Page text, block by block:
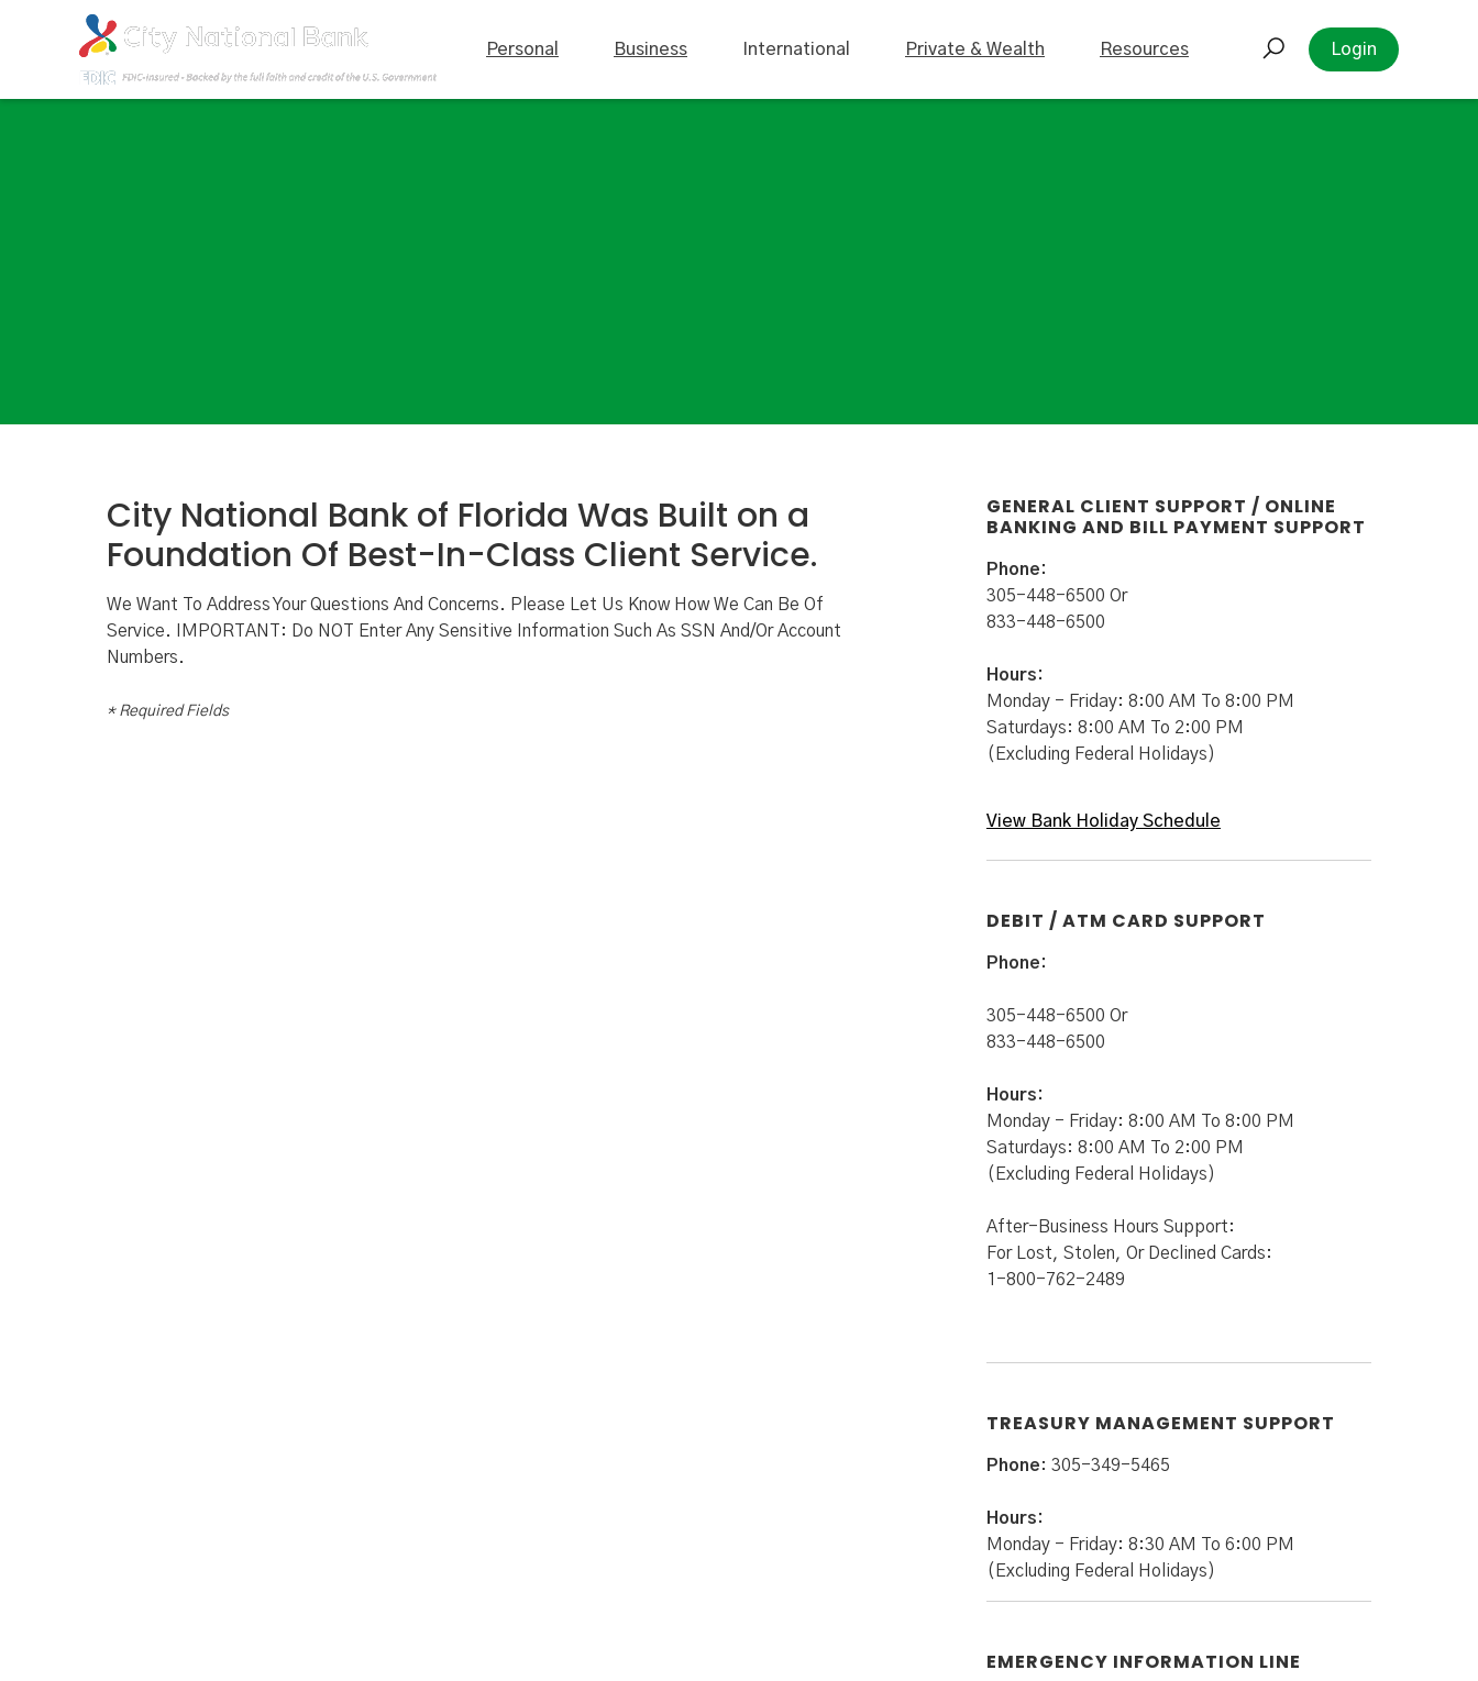
Personal Business International Private & Wealth Resources Login
City National Bank of Florida Was Built on a
Foundation Of Best-In-Class Client Service.
We Want To Address Your Questions And Concerns. Please Let Us Know How We Can Be Of
Service. IMPORTANT: Do NOT Enter Any Sensitive Information Such As SSN And/or Account
Numbers.
* Required Fields
GENERAL CLIENT SUPPORT / ONLINE
BANKING AND BILL PAYMENT SUPPORT
Phone:
305-448-6500 Or
833-448-6500
Hours:
Monday - Friday: 8:00 AM To 8:00 PM
Saturdays: 8:00 AM To 2:00 PM
(Excluding Federal Holidays)
View Bank Holiday Schedule
DEBIT / ATM CARD SUPPORT
Phone:
305-448-6500 Or
833-448-6500
Hours:
Monday - Friday: 8:00 AM To 8:00 PM
Saturdays: 8:00 AM To 2:00 PM
(Excluding Federal Holidays)
After-Business Hours Support:
For Lost, Stolen, Or Declined Cards:
1-800-762-2489
TREASURY MANAGEMENT SUPPORT
Phone: 305-349-5465
Hours:
Monday - Friday: 8:30 AM To 6:00 PM
(Excluding Federal Holidays)
EMERGENCY INFORMATION LINE